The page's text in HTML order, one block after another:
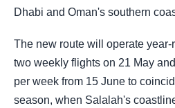
Dhabi and Oman's southern
The new route will operate
two weekly flights on 21 May
per week from 15 June to
season, when Salalah's